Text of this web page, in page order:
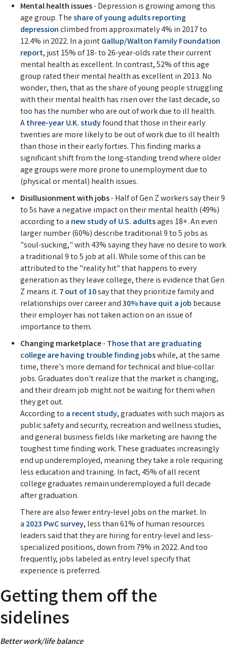
Mental health issues- Depression is growing among this
age group. Theshare of young adults reporting
depressionclimbed from approximately 4% in 2017 to
12.4% in 2022. In a jointGallup/Walton Family Foundation
report, just 15% of 18- to 26-year-olds rate their current
mental health as excellent. In contrast, 52% of this age
group rated their mental health as excellent in 2013. No
wonder, then, that as the share of young people struggling
with their mental health has risen over the last decade, so
too has the number who are out of work due to ill health.
Athree-year U.K. studyfound that those in their early
twenties are more likely to be out of work due to ill health
than those in their early forties. This finding marks a
significant shift from the long-standing trend where older
age groups were more prone to unemployment due to
(physical or mental) health issues.
Disillusionment with jobs- Half of Gen Z workers say their 9
to 5s have a negative impact on their mental health (49%)
according to a new study of U.S. adultsages 18+. An even
larger number (60%) describe traditional 9 to 5 jobs as
"soul-sucking," with 43% saying they have no desire to work
a traditional 9 to 5 job at all. While some of this can be
attributed to the "reality hit" that happens to every
generation as they leave college, there is evidence that Gen
Z means it. 7 out of 10say that they prioritize family and
relationships over career and30% have quit a job because
their employer has not taken action on an issue of
importance to them.
Changing marketplace-Those that are graduating
college are having trouble finding jobswhile, at the same
time, there's more demand for technical and blue-collar
jobs. Graduates don't realize that the market is changing,
and their dream job might not be waiting for them when
they get out.
According to a recent study, graduates with such majors as
public safety and security, recreation and wellness studies,
and general business fields like marketing are having the
toughest time finding work. These graduates increasingly
end up underemployed, meaning they take a role requiring
less education and training. In fact, 45% of all recent
college graduates remain underemployed a full decade
after graduation.
There are also fewer entry-level jobs on the market. In
a 2023 PwC survey, less than 61% of human resources
leaders said that they are hiring for entry-level and less-
specialized positions, down from 79% in 2022. And too
frequently, jobs labeled as entry level specify that
experience is preferred.
Getting them off the
sidelines
Better work/life balance